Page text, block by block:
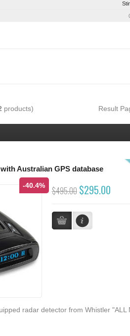
products) Result
Australian GPS database
-40.4% $495.00 $295.00
radar detector from Whistler "ALL